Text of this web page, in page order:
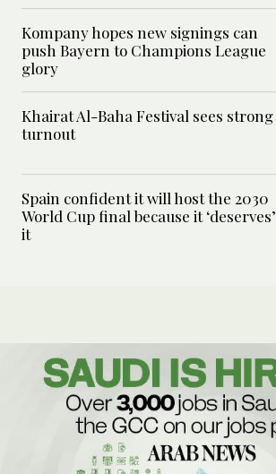
Kompany hopes new signings can
push Bayern to Champions League
glory
Khairat Al-Baha Festival sees strong
turnout
Spain confident it will host the 2030
World Cup final because it ‘deserves’
it